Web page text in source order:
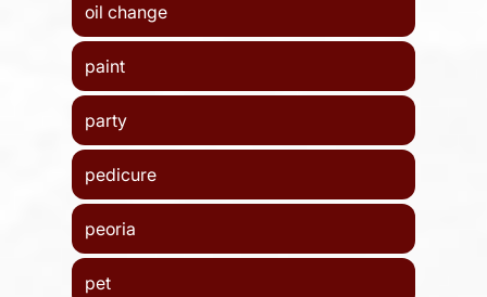
oil change
paint
party
pedicure
peoria
pet